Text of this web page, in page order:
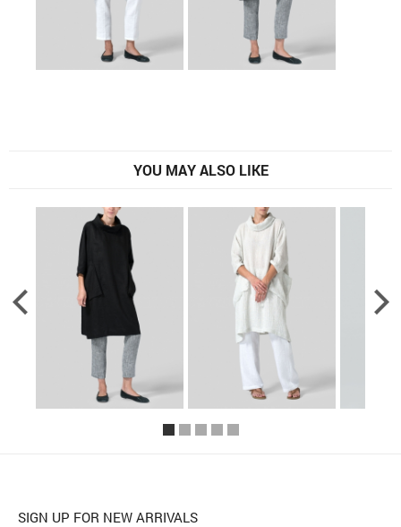
YOU MAY ALSO LIKE
SIGN UP FOR NEW ARRIVALS